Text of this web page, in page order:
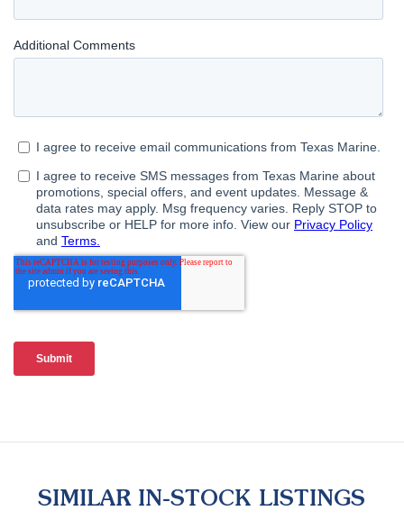
SIMILAR IN-STOCK LISTINGS